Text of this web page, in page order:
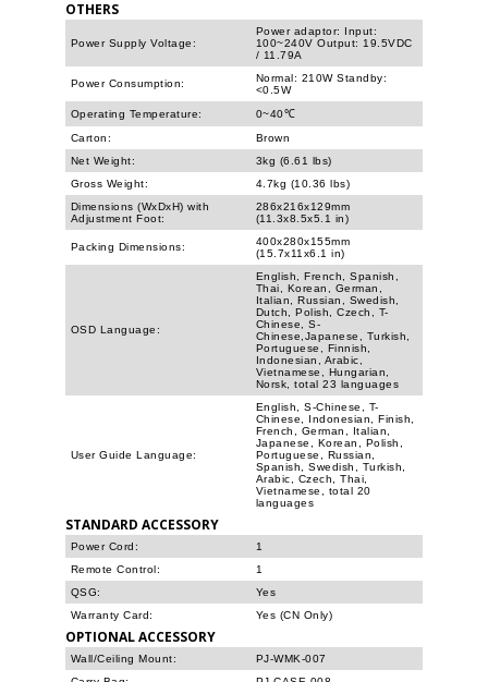
OTHERS
Power Supply Voltage:
Power adaptor: Input:
100~240V Output: 19.5VDC
/ 11.79A
Power Consumption:
Normal: 210W Standby:
<0.5W
Operating Temperature:
0~40℃
Carton:
Brown
Net Weight:
3kg (6.61 lbs)
Gross Weight:
4.7kg (10.36 lbs)
Dimensions (WxDxH) with
Adjustment Foot:
286x216x129mm
(11.3x8.5x5.1 in)
Packing Dimensions:
400x280x155mm
(15.7x11x6.1 in)
OSD Language:
English, French, Spanish,
Thai, Korean, German,
Italian, Russian, Swedish,
Dutch, Polish, Czech, T-
Chinese, S-
Chinese,Japanese, Turkish,
Portuguese, Finnish,
Indonesian, Arabic,
Vietnamese, Hungarian,
Norsk, total 23 languages
User Guide Language:
English, S-Chinese, T-
Chinese, Indonesian, Finish,
French, German, Italian,
Japanese, Korean, Polish,
Portuguese, Russian,
Spanish, Swedish, Turkish,
Arabic, Czech, Thai,
Vietnamese, total 20
languages
STANDARD ACCESSORY
Power Cord:
1
Remote Control:
1
QSG:
Yes
Warranty Card:
Yes (CN Only)
OPTIONAL ACCESSORY
Wall/Ceiling Mount:
PJ-WMK-007